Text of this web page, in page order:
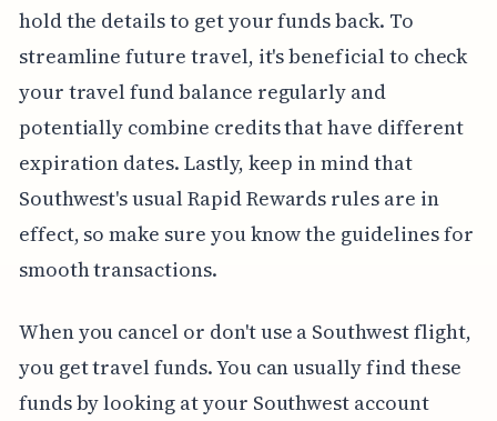
hold the details to get your funds back. To
streamline future travel, it's beneficial to check
your travel fund balance regularly and
potentially combine credits that have different
expiration dates. Lastly, keep in mind that
Southwest's usual Rapid Rewards rules are in
effect, so make sure you know the guidelines for
smooth transactions.
When you cancel or don't use a Southwest flight,
you get travel funds. You can usually find these
funds by looking at your Southwest account